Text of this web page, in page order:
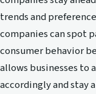
trends and
companies can spot
consumer behavior
allows businesses to
accordingly and stay